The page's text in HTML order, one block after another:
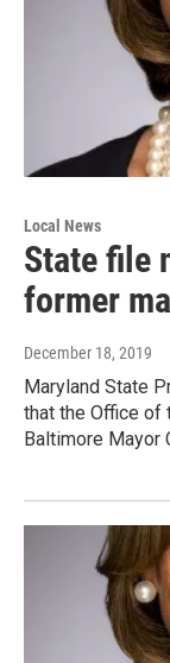
Local News
State file
former
December 18, 2019
Maryland State
that the Office of
Baltimore Mayor